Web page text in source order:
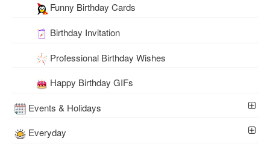
Funny Birthday Cards
Birthday Invitation
Professional Birthday Wishes
Happy Birthday GIFs
Events & Holidays
Everyday